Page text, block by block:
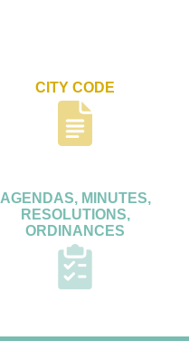
CITY CODE
AGENDAS, MINUTES,
RESOLUTIONS,
ORDINANCES